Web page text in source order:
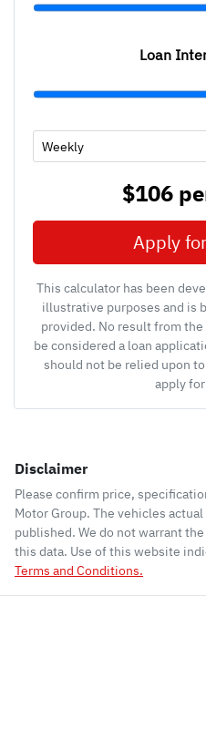
Loan
$106
Apply
This calculator has been
illustrative purposes and is
provided. No result from
be considered a loan
should not be relied upon
apply
Disclaimer
Please confirm price,
Motor Group. The vehicles
published. We do not warrant
this data. Use of this website
Terms and Conditions.